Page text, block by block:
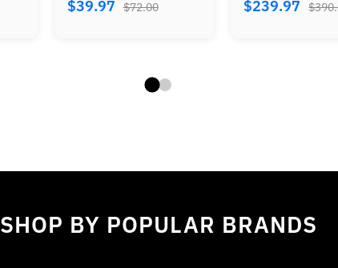
$239.97 $390.00 $269.97 $470.00
SHOP BY POPULAR BRANDS